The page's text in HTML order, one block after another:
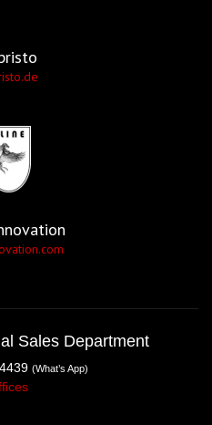
Sales Department
(What’s App)